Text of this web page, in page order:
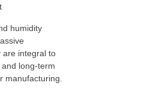
humidity
integral to
long-term
manufacturing.